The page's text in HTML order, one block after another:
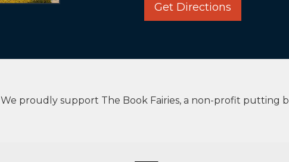
Get Directions
We proudly support The Book Fairies, a non-profit putting